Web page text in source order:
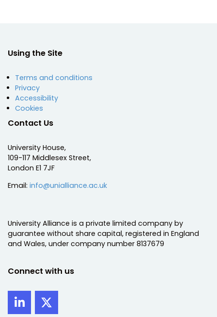
Using the Site
Terms and conditions
Privacy
Accessibility
Cookies
Contact Us
University House,
109-117 Middlesex Street,
London E1 7JF
Email: info@unialliance.ac.uk
University Alliance is a private limited company by
guarantee without share capital, registered in England
and Wales, under company number 8137679
Connect with us